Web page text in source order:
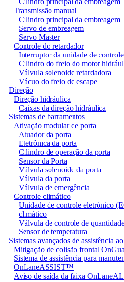
Transmissão manual
Cilindro principal da embreagem
Servo de embreagem
Servo Master
Controle do retardador
Interruptor da unidade de
Cilindro do freio do motor
Válvula solenoide retardadora
Vácuo do freio de escape
Direção
Direção hidráulica
Caixas da direção hidráulica
Sistemas de barramentos
Ativação modular de porta
Atuador da porta
Eletrônica da porta
Cilindro de operação da porta
Sensor da Porta
Válvula solenoide da porta
Válvula da porta
Válvula de emergência
Controle climático
Unidade de controle eletrônico
climático
Válvula de controle de
Sensor de temperatura
Sistemas avançados de assistência
Mitigação de colisão frontal
Sistema de assistência para
OnLaneASSIST™
Aviso de saída da faixa